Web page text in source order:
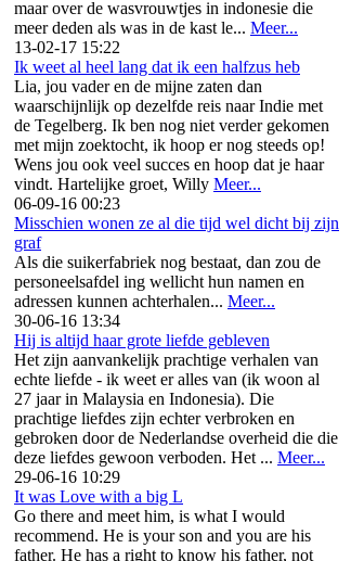
maar over de wasvrouwtjes in indonesie die
meer deden als was in de kast le... Meer...
13-02-17 15:22
Ik weet al heel lang dat ik een halfzus heb
Lia, jou vader en de mijne zaten dan
waarschijnlijk op dezelfde reis naar Indie met
de Tegelberg. Ik ben nog niet verder gekomen
met mijn zoektocht, ik hoop er nog steeds op!
Wens jou ook veel succes en hoop dat je haar
vindt. Hartelijke groet, Willy Meer...
06-09-16 00:23
Misschien wonen ze al die tijd wel dicht bij zijn
graf
Als die suikerfabriek nog bestaat, dan zou de
personeelsafdel ing wellicht hun namen en
adressen kunnen achterhalen... Meer...
30-06-16 13:34
Hij is altijd haar grote liefde gebleven
Het zijn aanvankelijk prachtige verhalen van
echte liefde - ik weet er alles van (ik woon al
27 jaar in Malaysia en Indonesia). Die
prachtige liefdes zijn echter verbroken en
gebroken door de Nederlandse overheid die die
deze liefdes gewoon verboden. Het ... Meer...
29-06-16 10:29
It was Love with a big L
Go there and meet him, is what I would
recommend. He is your son and you are his
father. He has a right to know his father, not